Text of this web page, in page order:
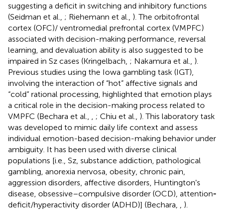
suggesting a deficit in switching and inhibitory functions
(Seidman et al., ; Riehemann et al., ). The orbitofrontal
cortex (OFC)/ ventromedial prefrontal cortex (VMPFC)
associated with decision-making performance, reversal
learning, and devaluation ability is also suggested to be
impaired in Sz cases (Kringelbach, ; Nakamura et al., ).
Previous studies using the Iowa gambling task (IGT),
involving the interaction of “hot” affective signals and
“cold” rational processing, highlighted that emotion plays
a critical role in the decision-making process related to
VMPFC (Bechara et al.,
; Chiu et al., ). This laboratory task
was developed to mimic daily life context and assess
individual emotion-based decision-making behavior under
ambiguity. It has been used with diverse clinical
populations [i.e., Sz, substance addiction, pathological
gambling, anorexia nervosa, obesity, chronic pain,
aggression disorders, affective disorders, Huntington's
disease, obsessive–compulsive disorder (OCD), attention-
deficit/hyperactivity disorder (ADHD)] (Bechara,
).